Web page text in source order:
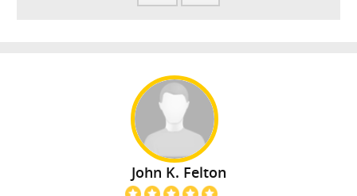
John K. Felton